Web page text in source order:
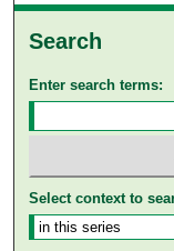
Search
Enter search terms:
Select context to